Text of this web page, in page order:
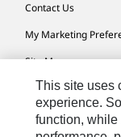
Contact Us
My Marketing
Site Map
Cookie Settings
Legal
This site uses
experience.
function, while